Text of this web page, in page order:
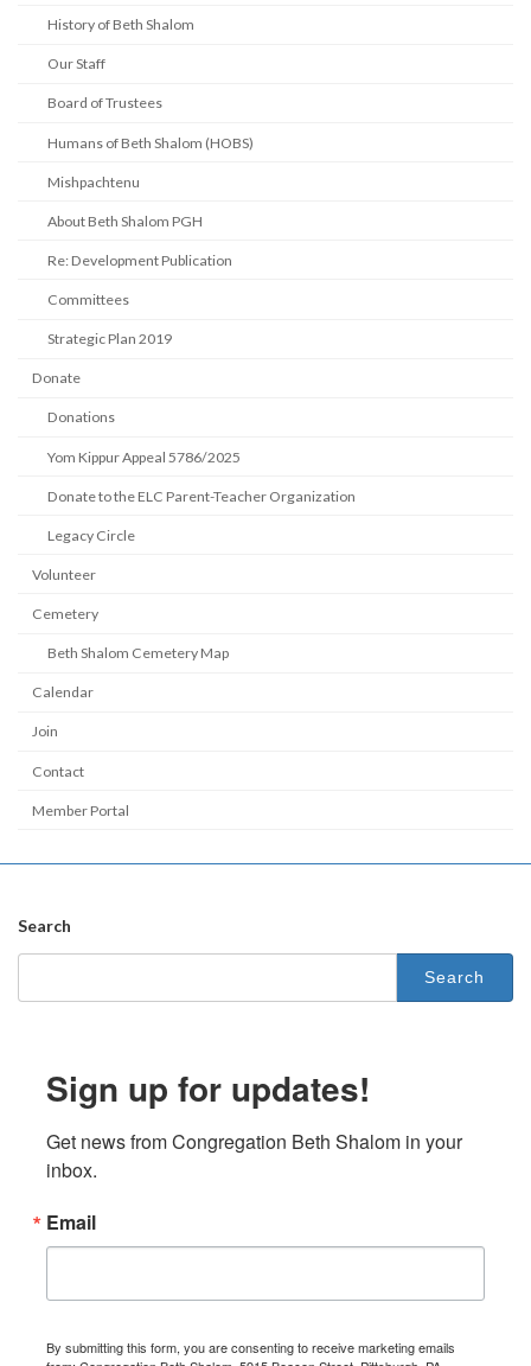
History of Beth Shalom
Our Staff
Board of Trustees
Humans of Beth Shalom (HOBS)
Mishpachtenu
About Beth Shalom PGH
Re: Development Publication
Committees
Strategic Plan 2019
Donate
Donations
Yom Kippur Appeal 5786/2025
Donate to the ELC Parent-Teacher Organization
Legacy Circle
Volunteer
Cemetery
Beth Shalom Cemetery Map
Calendar
Join
Contact
Member Portal
Search
Search
Sign up for updates!
Get news from Congregation Beth Shalom in your
inbox.
Email
By submitting this form, you are consenting to receive marketing emails